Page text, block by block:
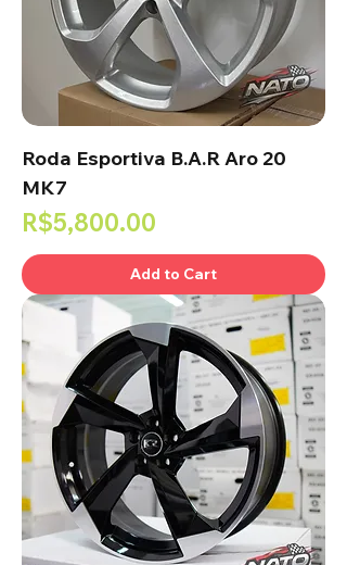
Roda Esportiva B.A.R Aro 20
MK7
Price
R$5,800.00
Add to Cart